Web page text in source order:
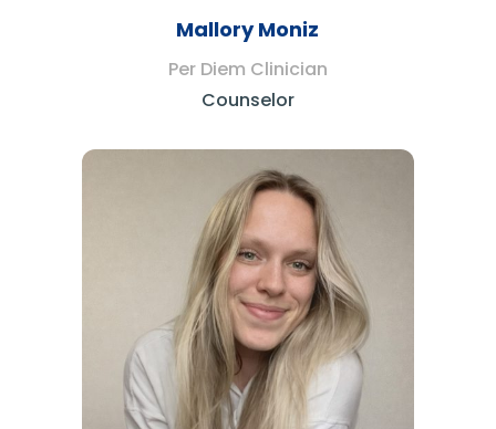
Mallory Moniz
Per Diem Clinician
Counselor